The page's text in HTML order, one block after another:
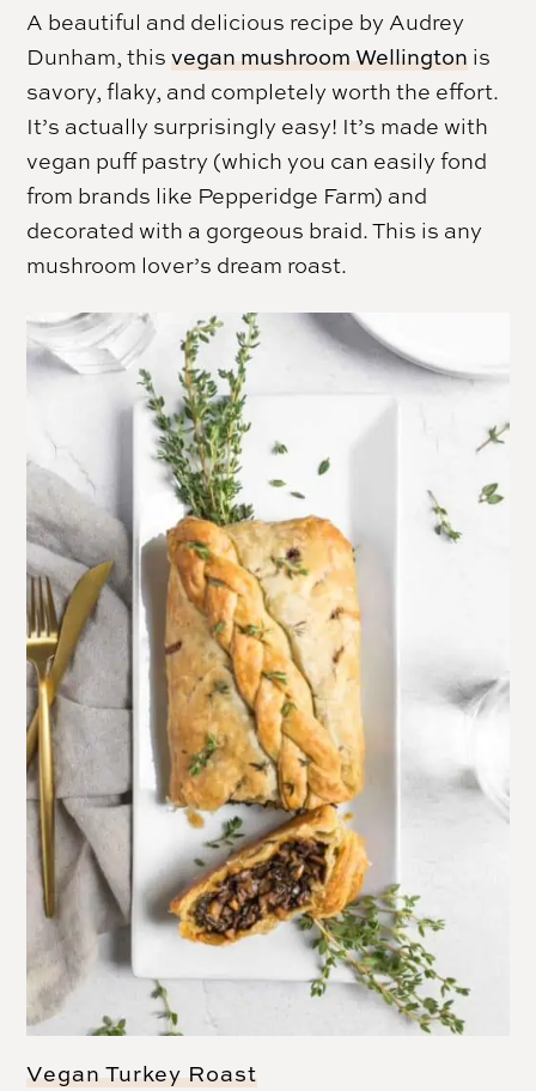
A beautiful and delicious recipe by Audrey
Dunham, thisvegan mushroom Wellington is
savory, flaky, and completely worth the effort.
It’s actually surprisingly easy! It’s made with
vegan puff pastry (which you can easily fond
from brands like Pepperidge Farm) and
decorated with a gorgeous braid. This is any
mushroom lover’s dream roast.
Vegan Turkey Roast